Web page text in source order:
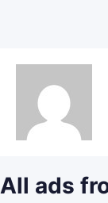
All ads